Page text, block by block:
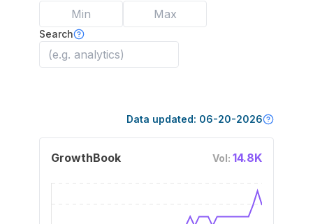
Search
Data updated: 06-20-2026
GrowthBook Vol: 14.8K